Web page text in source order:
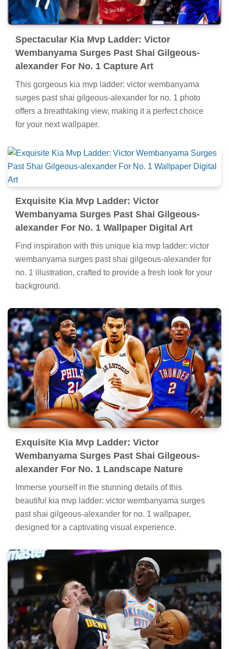
Spectacular Kia Mvp Ladder: Victor
Wembanyama Surges Past Shai Gilgeous-
alexander For No. 1 Capture Art
This gorgeous kia mvp ladder: victor wembanyama
surges past shai gilgeous-alexander for no. 1 photo
offers a breathtaking view, making it a perfect choice
for your next wallpaper.
Exquisite Kia Mvp Ladder: Victor
Wembanyama Surges Past Shai Gilgeous-
alexander For No. 1 Wallpaper Digital Art
Find inspiration with this unique kia mvp ladder: victor
wembanyama surges past shai gilgeous-alexander for
no. 1 illustration, crafted to provide a fresh look for your
background.
Exquisite Kia Mvp Ladder: Victor
Wembanyama Surges Past Shai Gilgeous-
alexander For No. 1 Landscape Nature
Immerse yourself in the stunning details of this
beautiful kia mvp ladder: victor wembanyama surges
past shai gilgeous-alexander for no. 1 wallpaper,
designed for a captivating visual experience.